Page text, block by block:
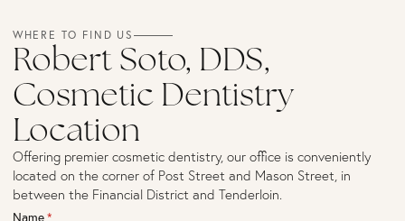
WHERE TO FIND US
Robert Soto, DDS,
Cosmetic Dentistry
Location
Offering premier cosmetic dentistry, our office is conveniently
located on the corner of Post Street and Mason Street, in
between the Financial District and Tenderloin.